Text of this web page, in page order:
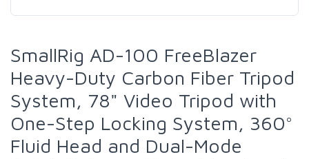
SmallRig AD-100 FreeBlazer
Heavy-Duty Carbon Fiber Tripod
System, 78" Video Tripod with
One-Step Locking System, 360°
Fluid Head and Dual-Mode